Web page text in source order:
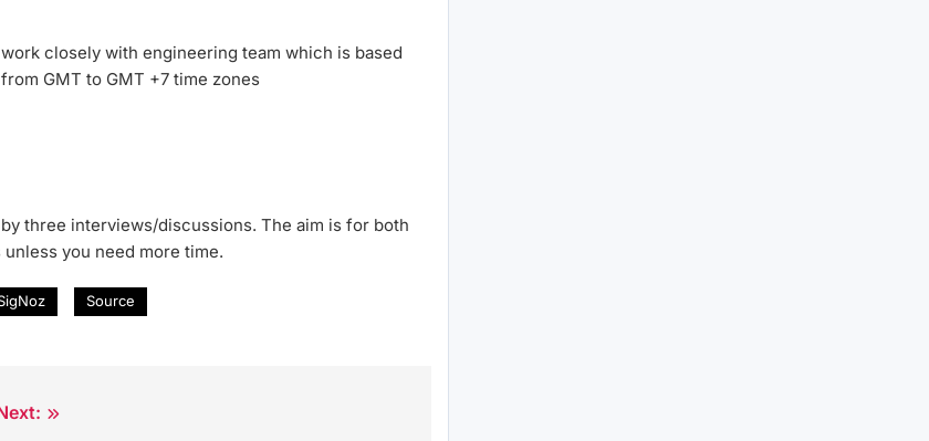
closely with engineering team which is based
GMT to GMT +7 time zones
three interviews/discussions. The aim is for both
you need more time.
Source